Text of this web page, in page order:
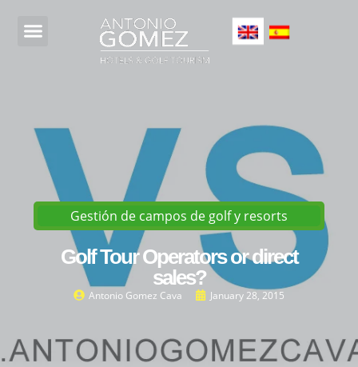
Gestión de campos de golf y resorts
Golf Tour Operators or direct
sales?
Antonio Gomez Cava January 28, 2015